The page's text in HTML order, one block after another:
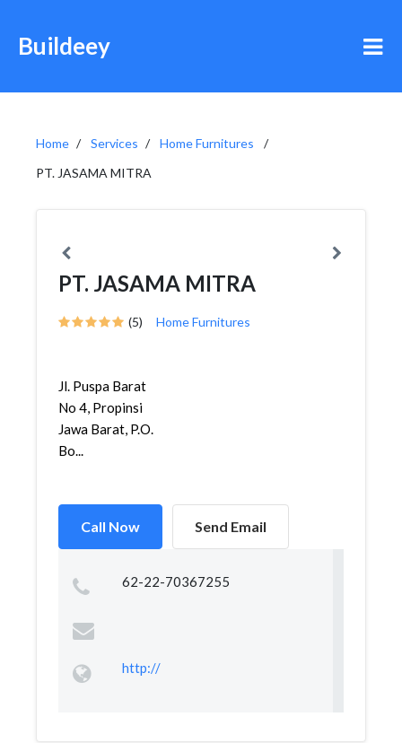
Buildeey
Home Services
Home Furnitures
PT. JASAMA MITRA
PT. JASAMA MITRA
(5) Home Furnitures
Jl. Puspa Barat
No 4, Propinsi
Jawa Barat, P.O.
Bo...
Call Now Send Email
62-22-70367255
http://